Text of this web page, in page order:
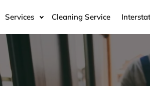
Services Cleaning Service